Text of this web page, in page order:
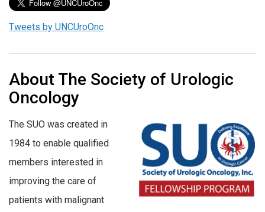
Tweets by UNCUroOnc
About The Society of Urologic
Oncology
The SUO was created in
1984 to enable qualified
members interested in
improving the care of
patients with malignant